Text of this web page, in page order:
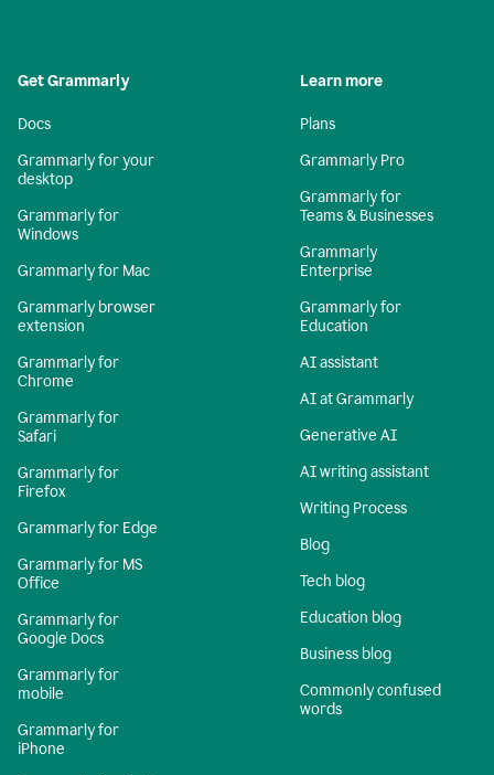
Get Grammarly
Docs
Grammarly for your
desktop
Grammarly for
Windows
Grammarly for Mac
Grammarly browser
extension
Grammarly for
Chrome
Grammarly for
Safari
Grammarly for
Firefox
Grammarly for Edge
Grammarly for MS
Office
Grammarly for
Google Docs
Grammarly for
mobile
Grammarly for
iPhone
Learn more
Plans
Grammarly Pro
Grammarly for
Teams & Businesses
Grammarly
Enterprise
Grammarly for
Education
AI assistant
AI at Grammarly
Generative AI
AI writing assistant
Writing Process
Blog
Tech blog
Education blog
Business blog
Commonly confused
words